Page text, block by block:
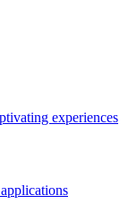
experiences